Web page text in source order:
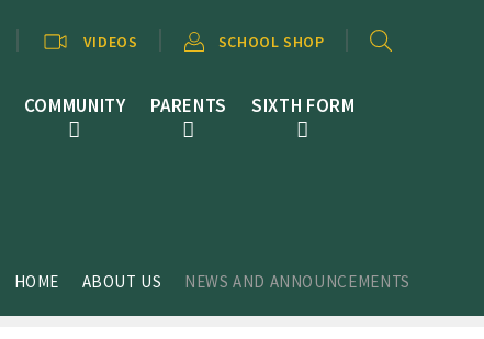
COMMUNITY PARENTS SIXTH FORM
VIDEOS SCHOOL SHOP
HOME ABOUT US NEWS AND ANNOUNCEMENTS